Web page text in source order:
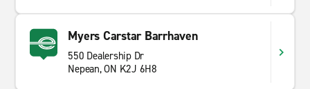
Myers Carstar Barrhaven
550 Dealership Dr
Nepean, ON K2J 6H8